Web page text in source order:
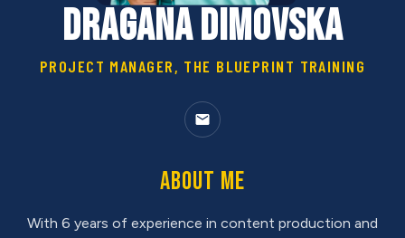
Dragana Dimovska
PROJECT MANAGER, THE BLUEPRINT TRAINING
About Me
With 6 years of experience in content production and